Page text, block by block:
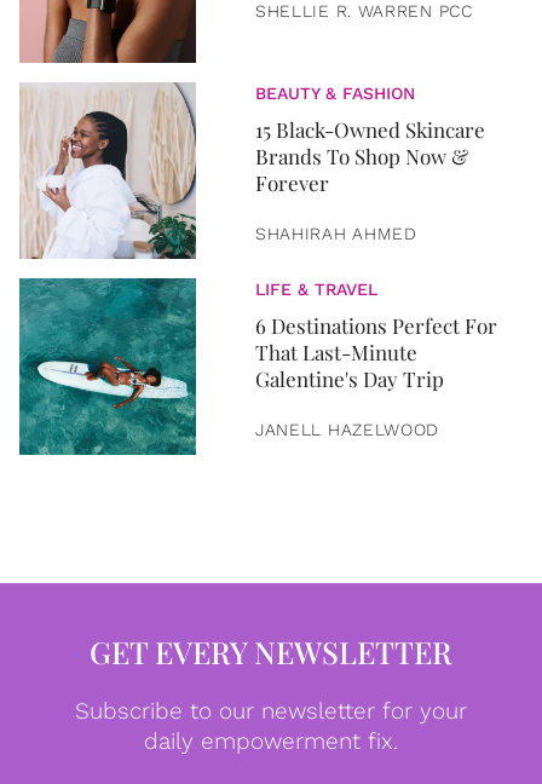
SHELLIE R. WARREN PCC
BEAUTY & FASHION
15 Black-Owned Skincare
Brands To Shop Now &
Forever
SHAHIRAH AHMED
LIFE & TRAVEL
6 Destinations Perfect For
That Last-Minute
Galentine's Day Trip
JANELL HAZELWOOD
GET EVERY NEWSLETTER
Subscribe to our newsletter for your
daily empowerment fix.